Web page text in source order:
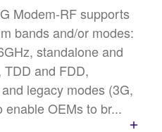
Modem-RF supports
bands and/or modes:
standalone and
and FDD,
legacy modes (3G,
OEMs to br...